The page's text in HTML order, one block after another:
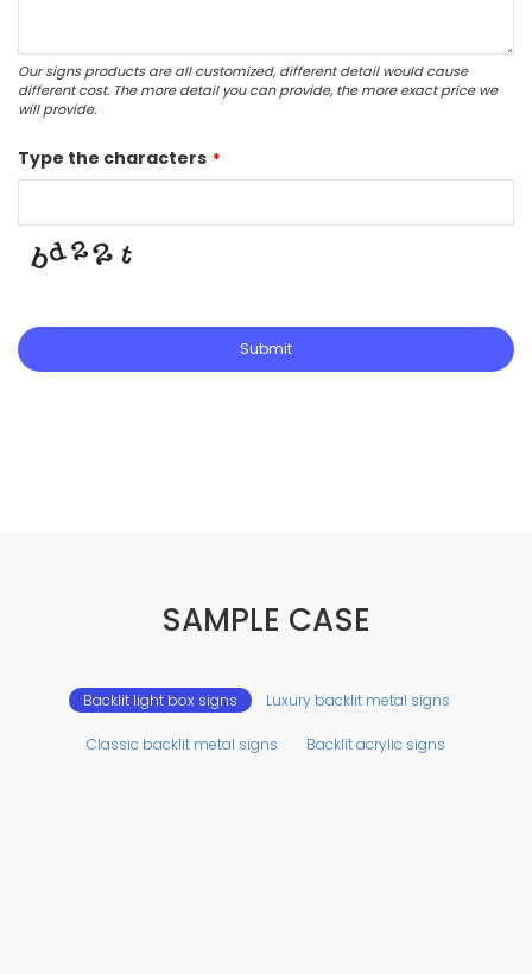
Our signs products are all customized, different detail would cause
different cost. The more detail you can provide, the more exact price we
will provide.
Type the characters *
Submit
SAMPLE CASE
Backlit light box signs Luxury backlit metal signs
Classic backlit metal signs Backlit acrylic signs